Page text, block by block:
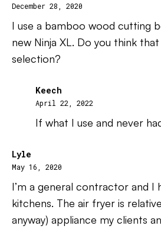
December 28, 2020
I use a bamboo wood cutting
new Ninja XL. Do you think
selection?
Keech
April 22, 2022
If what I use and never
Lyle
May 16, 2020
I’m a general contractor and I
kitchens. The air fryer is
anyway) appliance my clients